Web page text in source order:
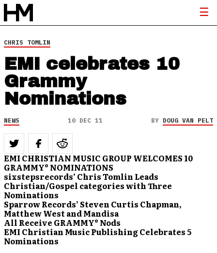
CHRIS TOMLIN
EMI celebrates 10
Grammy
Nominations
NEWS 10 DEC 11 BY DOUG VAN PELT
EMI CHRISTIAN MUSIC GROUP WELCOMES 10
GRAMMY® NOMINATIONS
sixstepsrecords’ Chris Tomlin Leads
Christian/Gospel categories with Three
Nominations
Sparrow Records’ Steven Curtis Chapman,
Matthew West and Mandisa
All Receive GRAMMY® Nods
EMI Christian Music Publishing Celebrates 5
Nominations